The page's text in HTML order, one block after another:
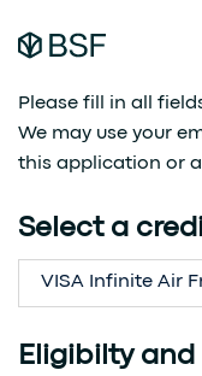
Please fill in all
We may use your
this application or
Select a
VISA Infinite Air
Eligibilty